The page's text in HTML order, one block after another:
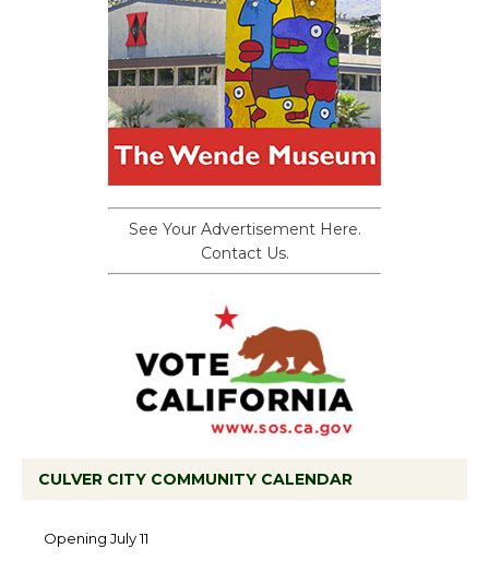
See Your Advertisement Here.
Contact Us.
CULVER CITY COMMUNITY CALENDAR
Open 27th Year of Culver City Public